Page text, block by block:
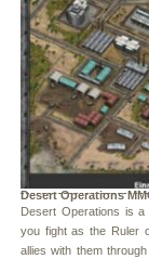
Desert Operations
Desert Operations is
you fight as the Ruler
allies with them